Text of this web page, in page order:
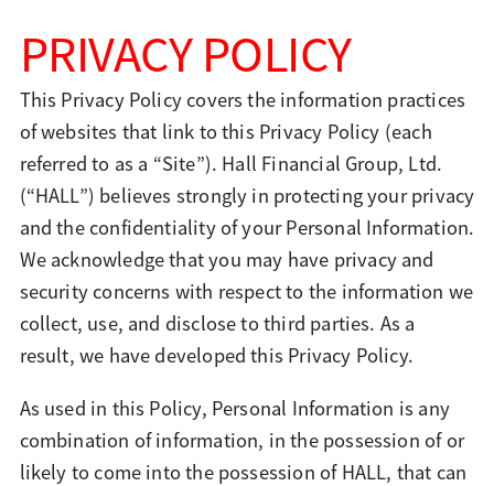
PRIVACY POLICY
This Privacy Policy covers the information practices
of websites that link to this Privacy Policy (each
referred to as a “Site”). Hall Financial Group, Ltd.
(“HALL”) believes strongly in protecting your privacy
and the confidentiality of your Personal Information.
We acknowledge that you may have privacy and
security concerns with respect to the information we
collect, use, and disclose to third parties. As a
result, we have developed this Privacy Policy.
As used in this Policy, Personal Information is any
combination of information, in the possession of or
likely to come into the possession of HALL, that can